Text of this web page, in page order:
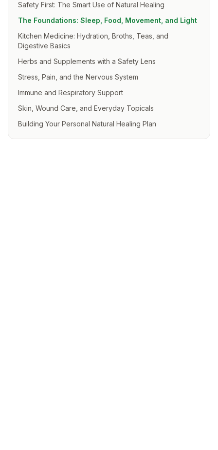
Safety First: The Smart Use of Natural Healing
The Foundations: Sleep, Food, Movement, and Light
Kitchen Medicine: Hydration, Broths, Teas, and
Digestive Basics
Herbs and Supplements with a Safety Lens
Stress, Pain, and the Nervous System
Immune and Respiratory Support
Skin, Wound Care, and Everyday Topicals
Building Your Personal Natural Healing Plan